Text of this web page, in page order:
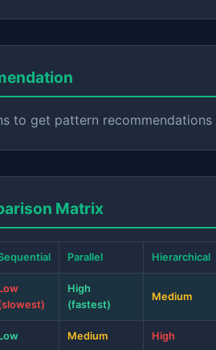
to get pattern recommendations
Matrix
Parallel Hierarchical
High
(fastest)
Medium
Medium High